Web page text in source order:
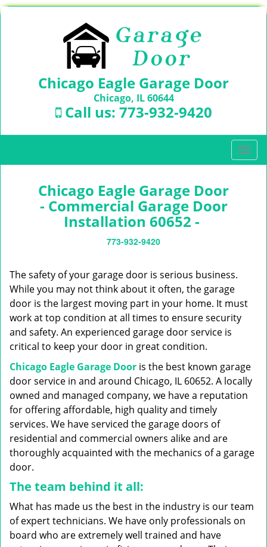
Chicago Eagle Garage Door
Chicago, IL 60644
Call us: 773-932-9420
T
o
i
Chicago Eagle Garage Door
- Commercial Garage Door
Installation 60652 -
773-932-9420
The safety of your garage door is serious business.
While you may not think about it often, the garage
door is the largest moving part in your home. It must
work at top condition at all times to ensure security
and safety. An experienced garage door service is
critical to keep your door in great condition.
Chicago Eagle Garage Door is the best known garage
door service in and around Chicago, IL 60652. A locally
owned and managed company, we have a reputation
for offering affordable, high quality and timely
services. We have serviced the garage doors of
residential and commercial owners alike and are
thoroughly acquainted with the mechanics of a garage
door.
The team behind it all:
What has made us the best in the industry is our team
of expert technicians. We have only professionals on
board who are extremely well trained and have